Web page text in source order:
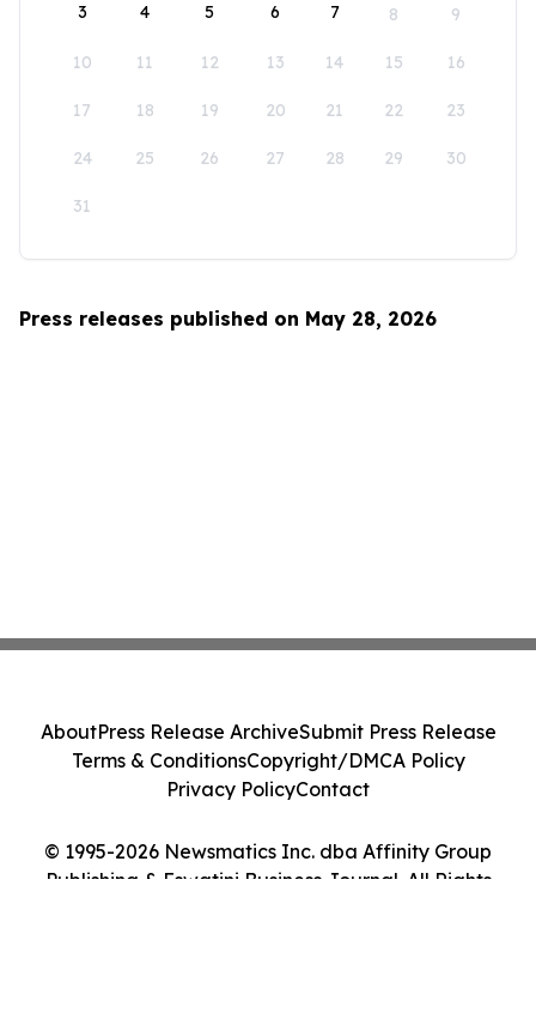
3 4 5 6 7 8 9
10 11 12 13 14 15 16
17 18 19 20 21 22 23
24 25 26 27 28 29 30
31
Press releases published on May 28, 2026
© 1995-2026 Newsmatics Inc. dba Affinity Group
Publishing & Eswatini Business Journal. All Rights
AboutPress Release ArchiveSubmit Press Release
Terms & ConditionsCopyright/DMCA Policy
Privacy PolicyContact